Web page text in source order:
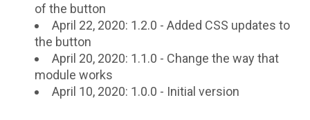
of the button
April 22, 2020: 1.2.0 - Added CSS updates to
the button
April 20, 2020: 1.1.0 - Change the way that
module works
April 10, 2020: 1.0.0 - Initial version